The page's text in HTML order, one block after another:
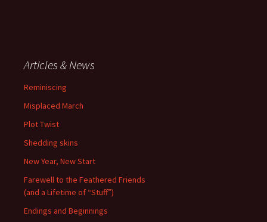
Articles & News
Reminiscing
Misplaced March
Plot Twist
Shedding skins
New Year, New Start
Farewell to the Feathered Friends
(and a Lifetime of “Stuff”)
Endings and Beginnings